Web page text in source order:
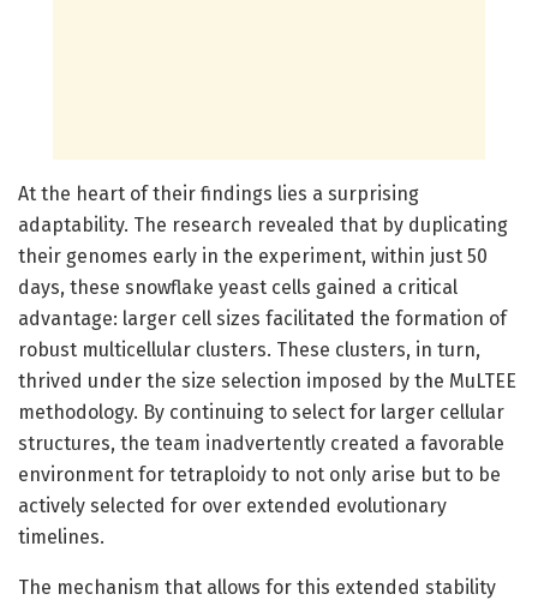
At the heart of their findings lies a surprising
adaptability. The research revealed that by duplicating
their genomes early in the experiment, within just 50
days, these snowflake yeast cells gained a critical
advantage: larger cell sizes facilitated the formation of
robust multicellular clusters. These clusters, in turn,
thrived under the size selection imposed by the MuLTEE
methodology. By continuing to select for larger cellular
structures, the team inadvertently created a favorable
environment for tetraploidy to not only arise but to be
actively selected for over extended evolutionary
timelines.
The mechanism that allows for this extended stability